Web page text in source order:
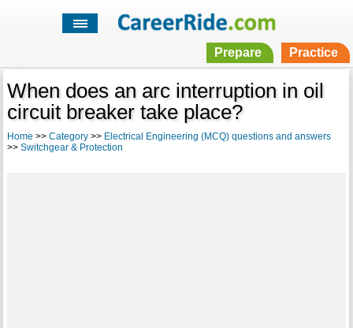
Prepare Practice
When does an arc interruption in oil
circuit breaker take place?
Home >> Category>> Electrical Engineering (MCQ) questions and answers
>> Switchgear & Protection